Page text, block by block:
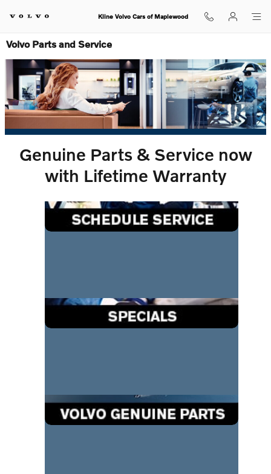
Kline Volvo Cars of Maplewood
Volvo Parts and Service
Genuine Parts & Service now
with Lifetime Warranty